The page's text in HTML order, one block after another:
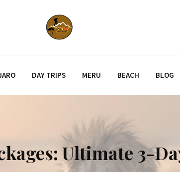
DAY TRIPS MERU BEACH BLOG
Ultimate 3-